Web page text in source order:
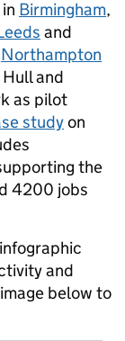
Birmingham,
and
Northampton
and
as pilot
studyon
the
4200 jobs
and
below to